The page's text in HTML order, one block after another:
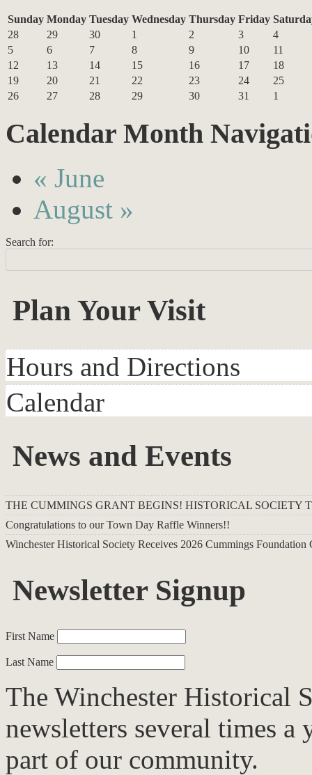
Sunday Monday Tuesday Wednesday Thursday Friday
28
29 30 1 2 3
4
5
6 7 8 9 10
11
12
13 14 15 16 17
18
19
20 21 22 23 24
25
26
27 28 29 30 31 1
Calendar Month
« June
August »
Search for:
Plan Your Visit
Hours and Directions
Calendar
News and Events
THE CUMMINGS GRANT BEGINS! HISTORICAL SOCIETY
Congratulations to our Town Day Raffle Winners!!
Winchester Historical Society Receives 2026 Cummings Foundation
Newsletter Signup
First Name
Last Name
The Winchester Historical
newsletters several times a
part of our community.